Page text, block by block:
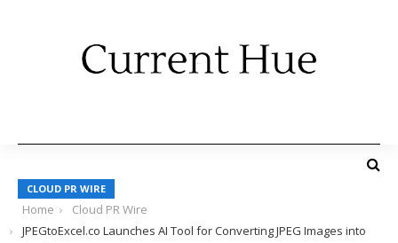
CLOUD PR WIRE
Home
Cloud PR Wire
JPEGtoExcel.co Launches AI Tool for Converting JPEG Images into